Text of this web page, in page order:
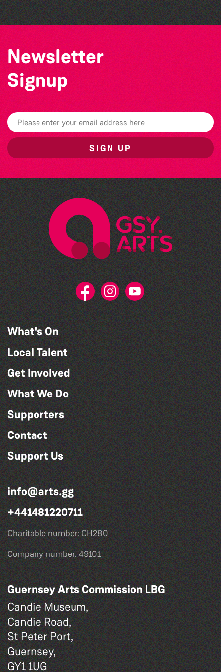
Newsletter
Signup
SIGN UP
What's On
Local Talent
Get Involved
What We Do
Supporters
Contact
Support Us
info@arts.gg
+441481220711
Charitable number: CH280
Company number: 49101
Guernsey Arts Commission LBG
Candie Museum,
Candie Road,
St Peter Port,
Guernsey,
GY1 1UG